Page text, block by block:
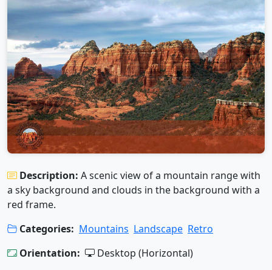
Description: A scenic view of a mountain range with
a sky background and clouds in the background with a
red frame.
Categories: Mountains Landscape Retro
Orientation:
Desktop (Horizontal)